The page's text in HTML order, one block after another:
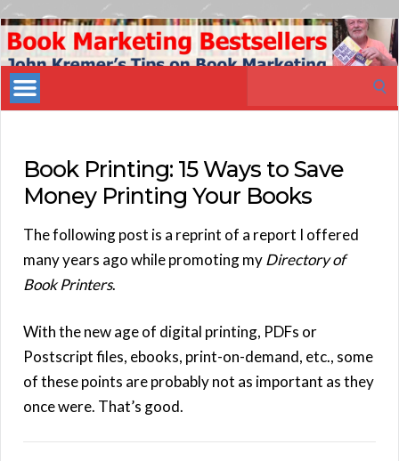
Book
Marketing
Bestsellers
Book Printing: 15 Ways to Save
Money Printing Your Books
The following post is a reprint of a report I offered
many years ago while promoting myDirectory of
Book Printers.
With the new age of digital printing, PDFs or
Postscript files, ebooks, print-on-demand, etc., some
of these points are probably not as important as they
once were. That’s good.